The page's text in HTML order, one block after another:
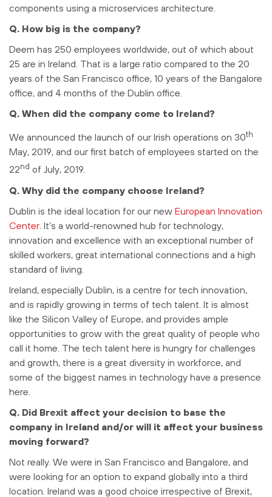
components using a microservices architecture.
Q. How big is the company?
Deem has 250 employees worldwide, out of which about
25 are in Ireland. That is a large ratio compared to the 20
years of the San Francisco office, 10 years of the Bangalore
office, and 4 months of the Dublin office.
Q. When did the company come to Ireland?
We announced the launch of our Irish operations on 30th
May, 2019, and our first batch of employees started on the
22nd of July, 2019.
Q. Why did the company choose Ireland?
Dublin is the ideal location for our new European Innovation
Center . It’s a world-renowned hub for technology,
innovation and excellence with an exceptional number of
skilled workers, great international connections and a high
standard of living.
Ireland, especially Dublin, is a centre for tech innovation,
and is rapidly growing in terms of tech talent. It is almost
like the Silicon Valley of Europe, and provides ample
opportunities to grow with the great quality of people who
call it home. The tech talent here is hungry for challenges
and growth, there is a great diversity in workforce, and
some of the biggest names in technology have a presence
here.
Q. Did Brexit affect your decision to base the
company in Ireland and/or will it affect your business
moving forward?
Not really. We were in San Francisco and Bangalore, and
were looking for an option to expand globally into a third
location. Ireland was a good choice irrespective of Brexit,